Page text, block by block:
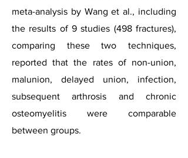
meta-analysis by Wang et al., including
the results of 9 studies (498 fractures),
comparing these two techniques,
reported that the rates of non-union,
malunion, delayed union, infection,
subsequent arthrosis and chronic
osteomyelitis were comparable
between groups.